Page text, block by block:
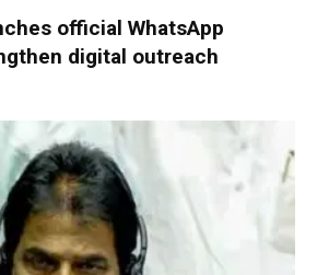
official WhatsApp
digital outreach